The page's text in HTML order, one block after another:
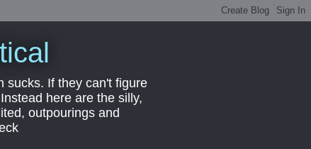
sucks. If they can't figure
here are the silly,
outpourings and